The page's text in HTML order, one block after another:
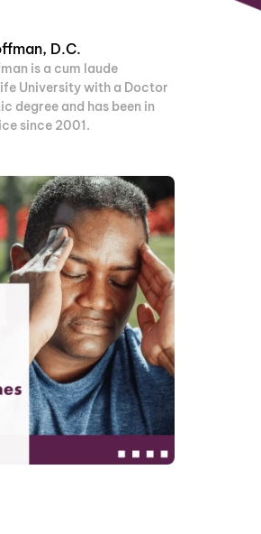
D.C.
is a cum laude
University with a Doctor
degree and has been in
since 2001.